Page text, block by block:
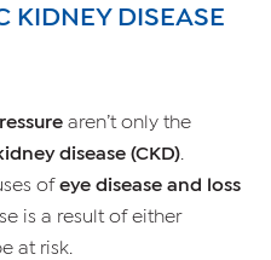
KIDNEY DISEASE
aren’t only the
disease (CKD)
of eye disease and loss
is a result of either
at risk.